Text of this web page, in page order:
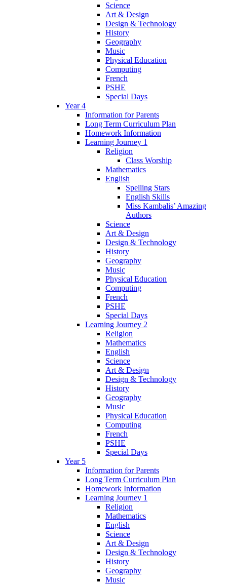
Science
Art & Design
Design & Technology
History
Geography
Music
Physical Education
Computing
French
PSHE
Special Days
Year 4
Information for Parents
Long Term Curriculum Plan
Homework Information
Learning Journey 1
Religion
Class Worship
Mathematics
English
Spelling Stars
English Skills
Miss Kambalis’ Amazing
Authors
Science
Art & Design
Design & Technology
History
Geography
Music
Physical Education
Computing
French
PSHE
Special Days
Learning Journey 2
Religion
Mathematics
English
Science
Art & Design
Design & Technology
History
Geography
Music
Physical Education
Computing
French
PSHE
Special Days
Year 5
Information for Parents
Long Term Curriculum Plan
Homework Information
Learning Journey 1
Religion
Mathematics
English
Science
Art & Design
Design & Technology
History
Geography
Music